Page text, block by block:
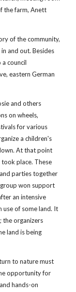
the farm, Anett
of the community,
and out. Besides
council
eastern German
and others
on wheels,
for various
a children's
At that point
took place. These
parties together
won support
an intensive
use of some land. It
the organizers
land is being
to nature must
opportunity for
hands-on